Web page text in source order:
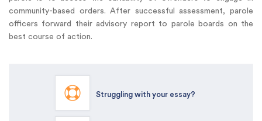
community-based orders. After successful assessment, parole
officers forward their advisory report to parole boards on the
best course of action.
Struggling with your essay?